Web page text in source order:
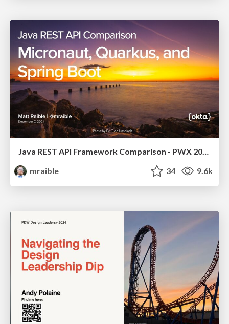
Java REST API Framework Comparison - PWX 2021
mraible
34 9.6k